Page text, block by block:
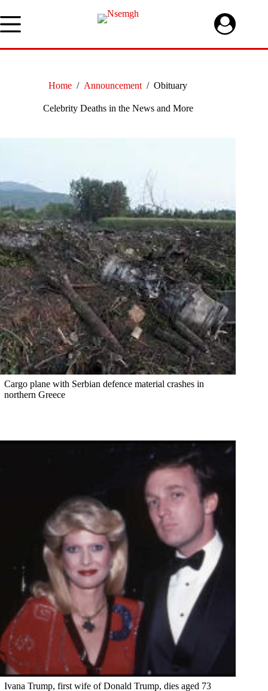
to
content
Home / Announcement / Obituary
Celebrity Deaths in the News and More
Cargo plane with Serbian defence material crashes in
northern Greece
Ivana Trump, first wife of Donald Trump, dies aged 73